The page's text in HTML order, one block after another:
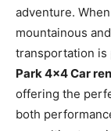
adventure.
mountainous
transportation is
Park 4×4 Car
offering the
both